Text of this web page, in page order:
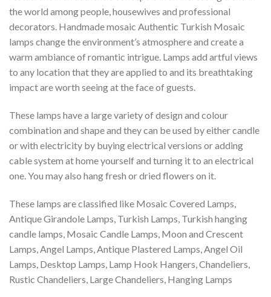
the world among people, housewives and professional
decorators. Handmade mosaic Authentic Turkish Mosaic
lamps change the environment’s atmosphere and create a
warm ambiance of romantic intrigue. Lamps add artful views
to any location that they are applied to and its breathtaking
impact are worth seeing at the face of guests.
These lamps have a large variety of design and colour
combination and shape and they can be used by either candle
or with electricity by buying electrical versions or adding
cable system at home yourself and turning it to an electrical
one. You may also hang fresh or dried flowers on it.
These lamps are classified like Mosaic Covered Lamps,
Antique Girandole Lamps, Turkish Lamps, Turkish hanging
candle lamps, Mosaic Candle Lamps, Moon and Crescent
Lamps, Angel Lamps, Antique Plastered Lamps, Angel Oil
Lamps, Desktop Lamps, Lamp Hook Hangers, Chandeliers,
Rustic Chandeliers, Large Chandeliers, Hanging Lamps